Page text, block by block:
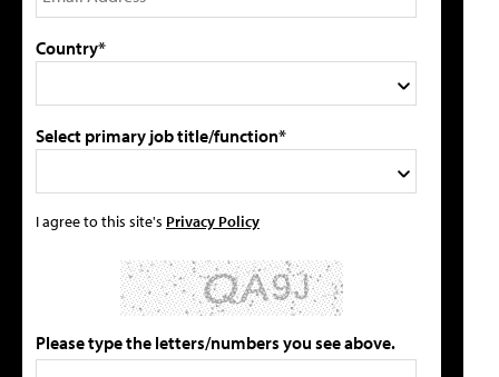
Country*
Select primary job title/function*
I agree to this site's Privacy Policy
Please type the letters/numbers you see above.